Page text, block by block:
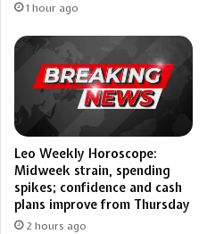
1 hour ago
Leo Weekly Horoscope:
Midweek strain, spending
spikes; confidence and cash
plans improve from Thursday
2 hours ago